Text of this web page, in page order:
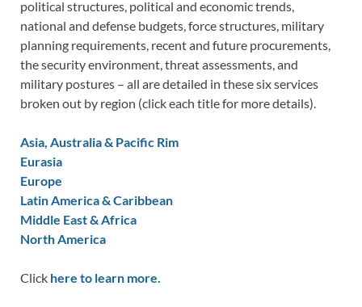
political structures, political and economic trends,
national and defense budgets, force structures, military
planning requirements, recent and future procurements,
the security environment, threat assessments, and
military postures – all are detailed in these six services
broken out by region (click each title for more details).
Asia, Australia & Pacific Rim
Eurasia
Europe
Latin America & Caribbean
Middle East & Africa
North America
Click here to learn more.